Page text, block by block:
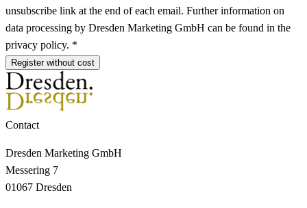
unsubscribe link at the end of each email. Further information on
data processing by Dresden Marketing GmbH can be found in the
privacy policy. *
Register without cost
Contact
Dresden Marketing GmbH
Messering 7
01067 Dresden